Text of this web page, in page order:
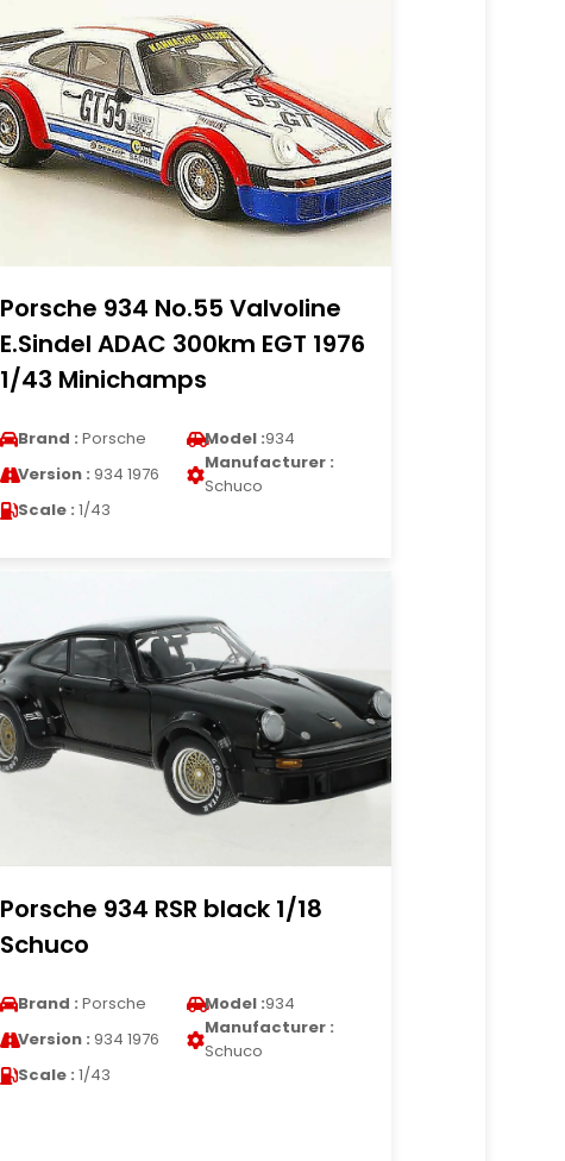
Porsche 934 No.55 Valvoline
E.Sindel ADAC 300km EGT 1976
1/43 Minichamps
Brand : Porsche Model :934
Version : 934 1976
Manufacturer :
Schuco
Scale : 1/43
Porsche 934 RSR black 1/18
Schuco
Brand : Porsche Model :934
Version : 934 1976
Manufacturer :
Schuco
Scale : 1/43